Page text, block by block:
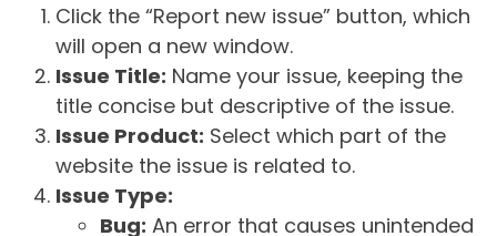
Click the “Report new issue” button, which
will open a new window.
Issue Title: Name your issue, keeping the
title concise but descriptive of the issue.
Issue Product: Select which part of the
website the issue is related to.
Issue Type:
Bug: An error that causes unintended